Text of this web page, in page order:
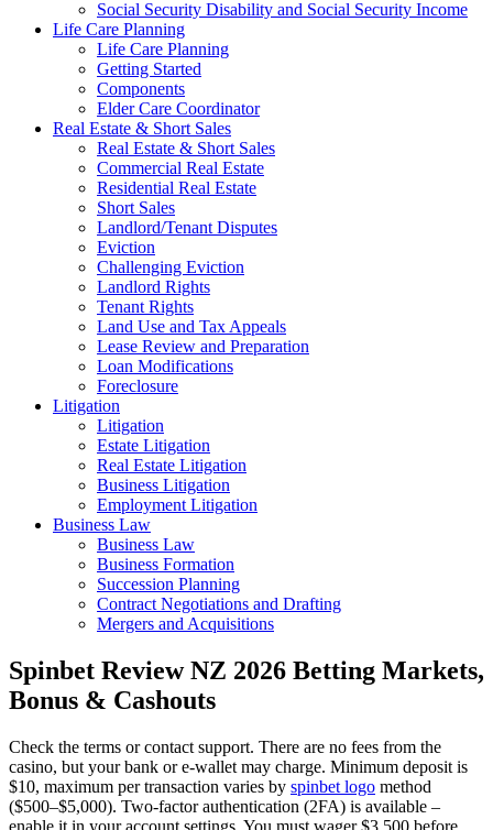
Social Security Disability and Social Security Income
Life Care Planning
Life Care Planning
Getting Started
Components
Elder Care Coordinator
Real Estate & Short Sales
Real Estate & Short Sales
Commercial Real Estate
Residential Real Estate
Short Sales
Landlord/Tenant Disputes
Eviction
Challenging Eviction
Landlord Rights
Tenant Rights
Land Use and Tax Appeals
Lease Review and Preparation
Loan Modifications
Foreclosure
Litigation
Litigation
Estate Litigation
Real Estate Litigation
Business Litigation
Employment Litigation
Business Law
Business Law
Business Formation
Succession Planning
Contract Negotiations and Drafting
Mergers and Acquisitions
Spinbet Review NZ 2026 Betting Markets,
Bonus & Cashouts
Check the terms or contact support. There are no fees from the
casino, but your bank or e‑wallet may charge. Minimum deposit is
$10, maximum per transaction varies by spinbet logo method
($500–$5,000). Two‑factor authentication (2FA) is available –
enable it in your account settings. You must wager $3,500 before